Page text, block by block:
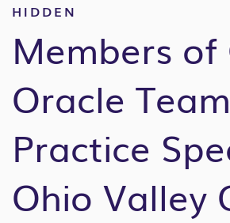
HIDDEN
Members of
Oracle Team
Practice
Ohio Valley